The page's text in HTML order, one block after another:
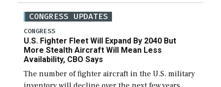
CONGRESS UPDATES
CONGRESS
U.S. Fighter Fleet Will Expand By 2040 But
More Stealth Aircraft Will Mean Less
Availability, CBO Says
The number of fighter aircraft in the U.S. military